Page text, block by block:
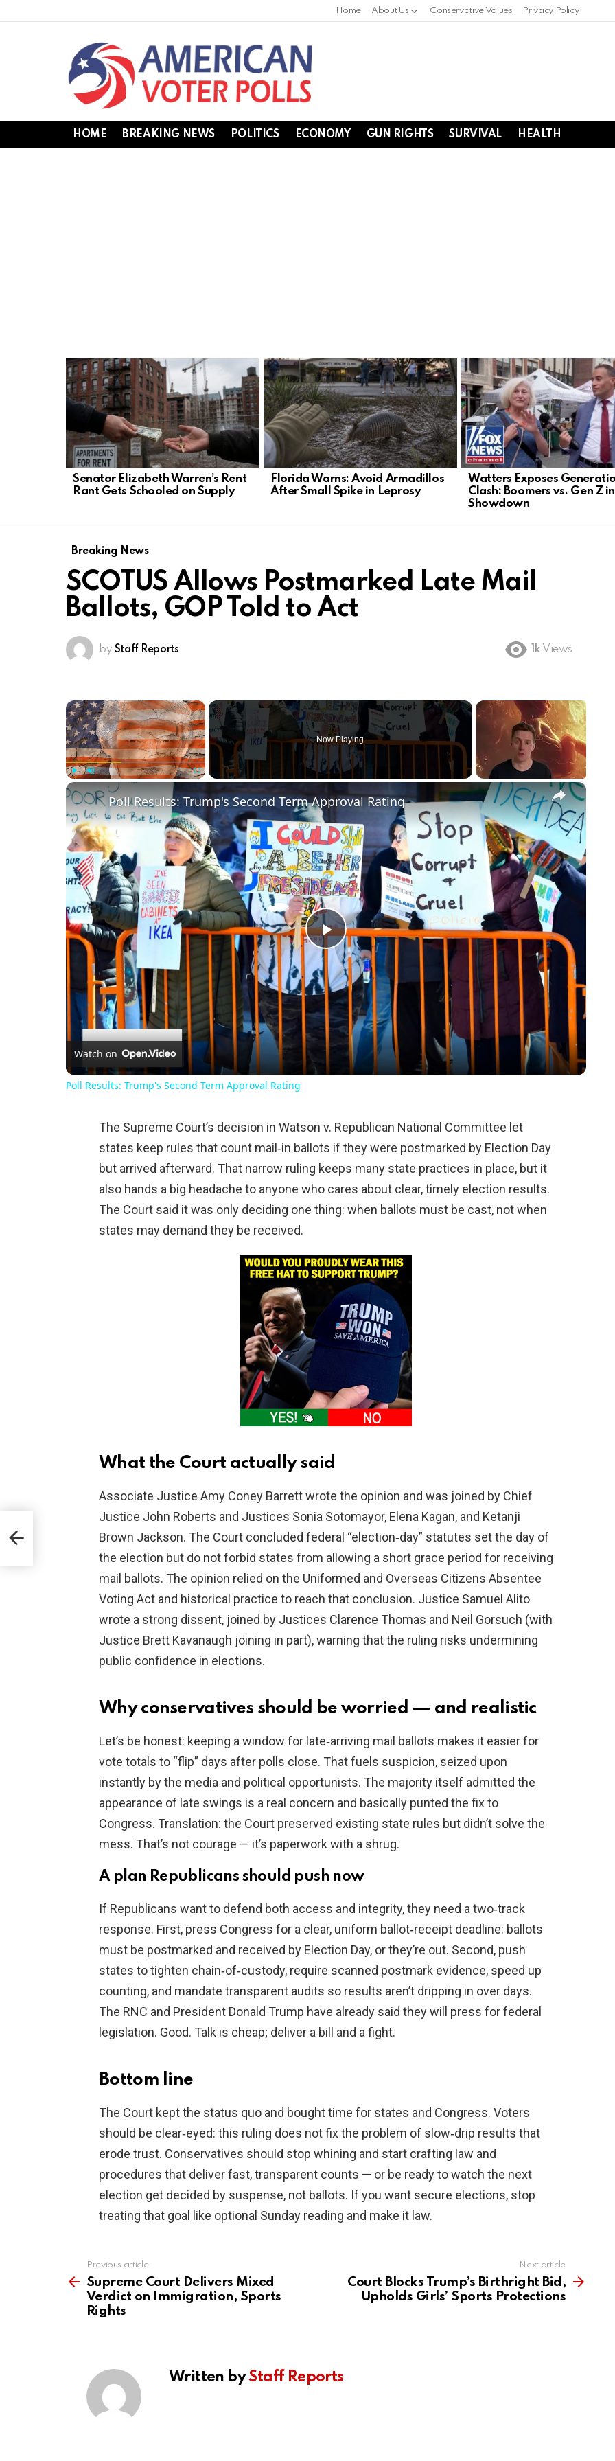
Home About Us Conservative Values Privacy Policy
HOME BREAKING NEWS POLITICS ECONOMY GUN RIGHTS SURVIVAL HEALTH
LATEST
STORIES
Senator Elizabeth Warren’s Rent
Rant Gets Schooled on Supply
Florida Warns: Avoid Armadillos
After Small Spike in Leprosy
Watters Exposes
Clash: Boomers vs. Gen Z
Showdown
Breaking News
SCOTUS Allows Postmarked Late Mail
Ballots, GOP Told to Act
by Staff Reports 1k Views
×
Now Playing
×
Play
Video
Poll Results: Trump's Second Term Approval Rating
Watch on
Poll Results: Trump's Second Term Approval Rating
The Supreme Court’s decision in Watson v. Republican National Committee let
states keep rules that count mail‑in ballots if they were postmarked by Election Day
but arrived afterward. That narrow ruling keeps many state practices in place, but it
also hands a big headache to anyone who cares about clear, timely election results.
The Court said it was only deciding one thing: when ballots must be cast, not when
states may demand they be received.
What the Court actually said
Associate Justice Amy Coney Barrett wrote the opinion and was joined by Chief
Justice John Roberts and Justices Sonia Sotomayor, Elena Kagan, and Ketanji
Brown Jackson. The Court concluded federal “election‑day” statutes set the day of
the election but do not forbid states from allowing a short grace period for receiving
mail ballots. The opinion relied on the Uniformed and Overseas Citizens Absentee
Voting Act and historical practice to reach that conclusion. Justice Samuel Alito
wrote a strong dissent, joined by Justices Clarence Thomas and Neil Gorsuch (with
Justice Brett Kavanaugh joining in part), warning that the ruling risks undermining
public confidence in elections.
Why conservatives should be worried — and realistic
Let’s be honest: keeping a window for late‑arriving mail ballots makes it easier for
vote totals to “flip” days after polls close. That fuels suspicion, seized upon
instantly by the media and political opportunists. The majority itself admitted the
appearance of late swings is a real concern and basically punted the fix to
Congress. Translation: the Court preserved existing state rules but didn’t solve the
mess. That’s not courage — it’s paperwork with a shrug.
A plan Republicans should push now
If Republicans want to defend both access and integrity, they need a two‑track
response. First, press Congress for a clear, uniform ballot‑receipt deadline: ballots
must be postmarked and received by Election Day, or they’re out. Second, push
states to tighten chain‑of‑custody, require scanned postmark evidence, speed up
counting, and mandate transparent audits so results aren’t dripping in over days.
The RNC and President Donald Trump have already said they will press for federal
legislation. Good. Talk is cheap; deliver a bill and a fight.
Bottom line
The Court kept the status quo and bought time for states and Congress. Voters
should be clear‑eyed: this ruling does not fix the problem of slow‑drip results that
erode trust. Conservatives should stop whining and start crafting law and
procedures that deliver fast, transparent counts — or be ready to watch the next
election get decided by suspense, not ballots. If you want secure elections, stop
treating that goal like optional Sunday reading and make it law.
more
Previous article
Supreme Court Delivers Mixed
Verdict on Immigration, Sports
Rights
Next article
Court Blocks Trump’s Birthright Bid,
Upholds Girls’ Sports Protections
Written byStaff Reports